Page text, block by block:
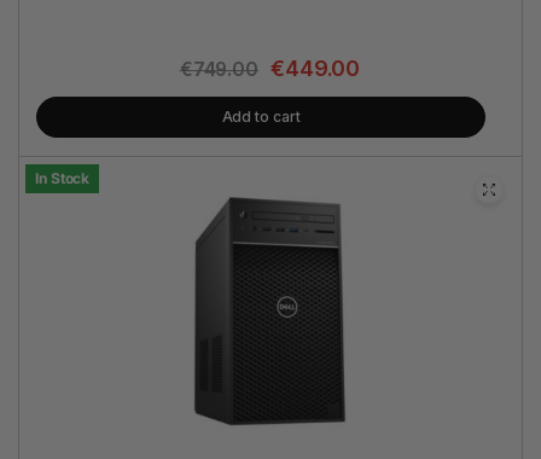
€749.00 €449.00
Add to cart
In Stock